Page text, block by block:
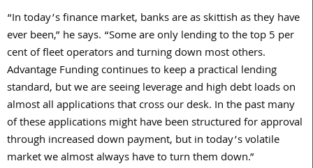
“In today’s finance market, banks are as skittish as they have
ever been,” he says. “Some are only lending to the top 5 per
cent of fleet operators and turning down most others.
Advantage Funding continues to keep a practical lending
standard, but we are seeing leverage and high debt loads on
almost all applications that cross our desk. In the past many
of these applications might have been structured for approval
through increased down payment, but in today’s volatile
market we almost always have to turn them down.”